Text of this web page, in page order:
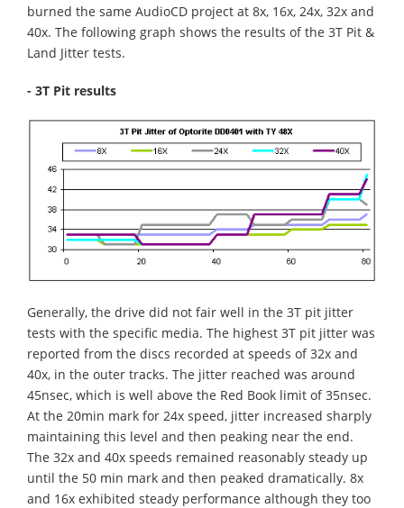
burned the same AudioCD project at 8x, 16x, 24x, 32x and
40x. The following graph shows the results of the 3T Pit &
Land Jitter tests.
- 3T Pit results
Generally, the drive did not fair well in the 3T pit jitter
tests with the specific media. The highest 3T pit jitter was
reported from the discs recorded at speeds of 32x and
40x, in the outer tracks. The jitter reached was around
45nsec, which is well above the Red Book limit of 35nsec.
At the 20min mark for 24x speed, jitter increased sharply
maintaining this level and then peaking near the end.
The 32x and 40x speeds remained reasonably steady up
until the 50 min mark and then peaked dramatically. 8x
and 16x exhibited steady performance although they too